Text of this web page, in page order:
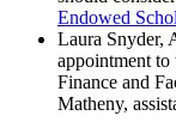
Endowed
Laura Snyder,
appointment to
Finance and
Matheny,